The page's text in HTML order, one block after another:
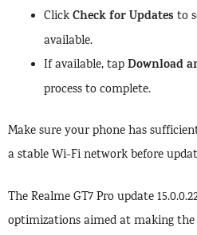
ClickCheck for Updates to
available.
If available, tapDownload
process to complete.
Make sure your phone has
a stable Wi-Fi network before
The Realme GT7 Pro update
optimizations aimed at making the